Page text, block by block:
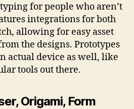
for people who aren’t
integrations for both
allowing for easy asset
the designs. Prototypes
actual device as well, like
tools out there.
Origami, Form